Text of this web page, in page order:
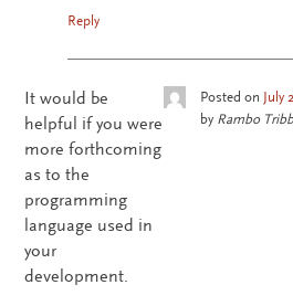
Reply
It would be
helpful if you were
more forthcoming
as to the
programming
language used in
your
development.
Posted on July
by Rambo